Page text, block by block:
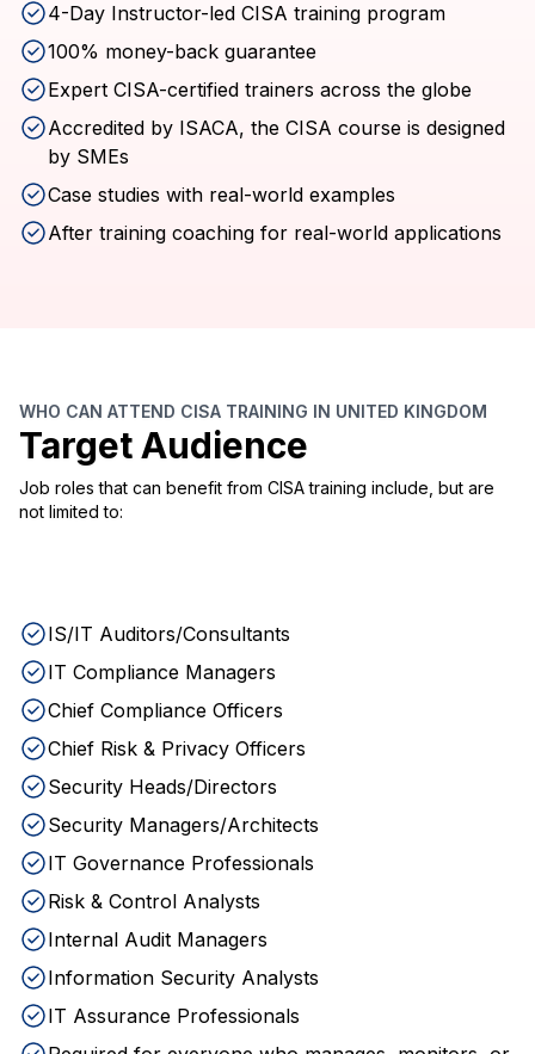
4-Day Instructor-led CISA training program
100% money-back guarantee
Expert CISA-certified trainers across the globe
Accredited by ISACA, the CISA course is designed
by SMEs
Case studies with real-world examples
After training coaching for real-world applications
WHO CAN ATTEND CISA TRAINING IN UNITED KINGDOM
Target Audience
Job roles that can benefit from CISA training include, but are
not limited to:
IS/IT Auditors/Consultants
IT Compliance Managers
Chief Compliance Officers
Chief Risk & Privacy Officers
Security Heads/Directors
Security Managers/Architects
IT Governance Professionals
Risk & Control Analysts
Internal Audit Managers
Information Security Analysts
IT Assurance Professionals